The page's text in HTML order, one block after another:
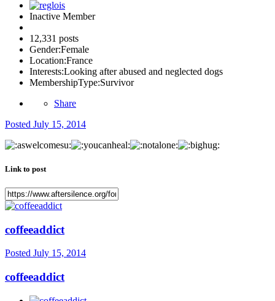
Inactive Member
12,331 posts
Gender:Female
Location:France
Interests:Looking after abused and neglected dogs
MembershipType:Survivor
Share
Posted July 15, 2014
Link to post
coffeeaddict
Posted July 15, 2014
coffeeaddict